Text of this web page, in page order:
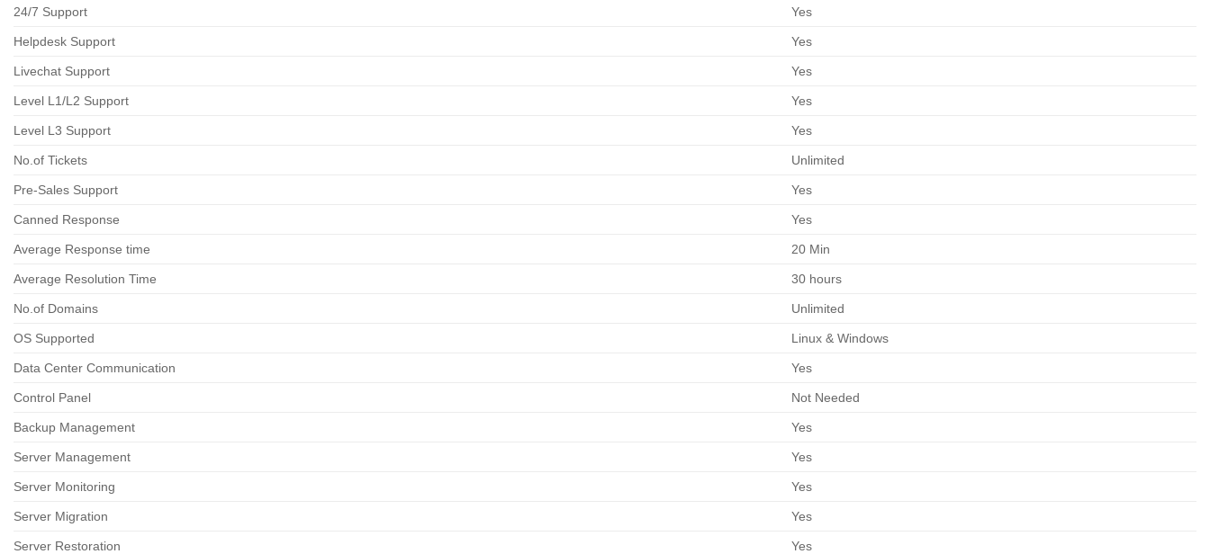
24/7 Support Yes
Helpdesk Support Yes
Livechat Support Yes
Level L1/L2 Support Yes
Level L3 Support Yes
No.of Tickets Unlimited
Pre-Sales Support Yes
Canned Response Yes
Average Response time 20 Min
Average Resolution Time 30 hours
No.of Domains Unlimited
OS Supported Linux & Windows
Data Center Communication Yes
Control Panel Not Needed
Backup Management Yes
Server Management Yes
Server Monitoring Yes
Server Migration Yes
Server Restoration Yes